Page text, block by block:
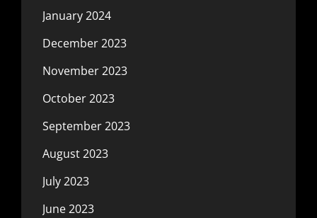
January 2024
December 2023
November 2023
October 2023
September 2023
August 2023
July 2023
June 2023